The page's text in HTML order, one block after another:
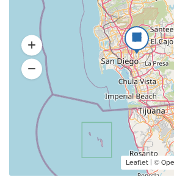
Leaflet | ©